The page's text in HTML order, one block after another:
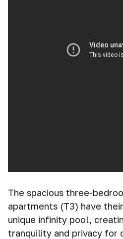
The spacious three-
apartments (T3) have
unique infinity pool,
tranquility and privacy for